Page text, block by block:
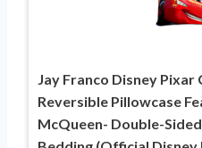
Jay Franco Disney Pixar
Reversible Pillowcase
McQueen- Double-